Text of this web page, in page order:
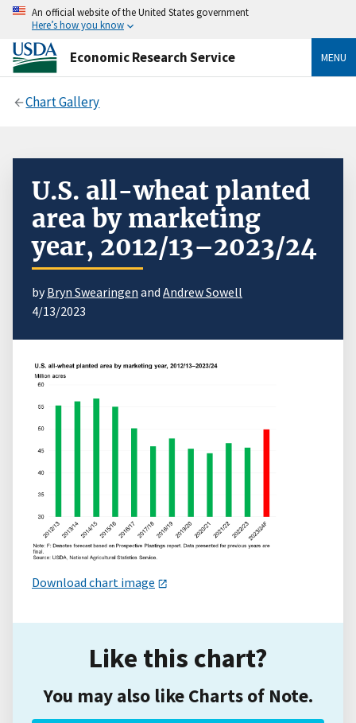
An official website of the United States government
Here’s how you know
Economic Research Service MENU
Chart Gallery
U.S. all-wheat planted
area by marketing
year, 2012/13–2023/24
byBryn Swearingen and Andrew Sowell
4/13/2023
Download chart image
Like this chart?
You may also like Charts of Note.